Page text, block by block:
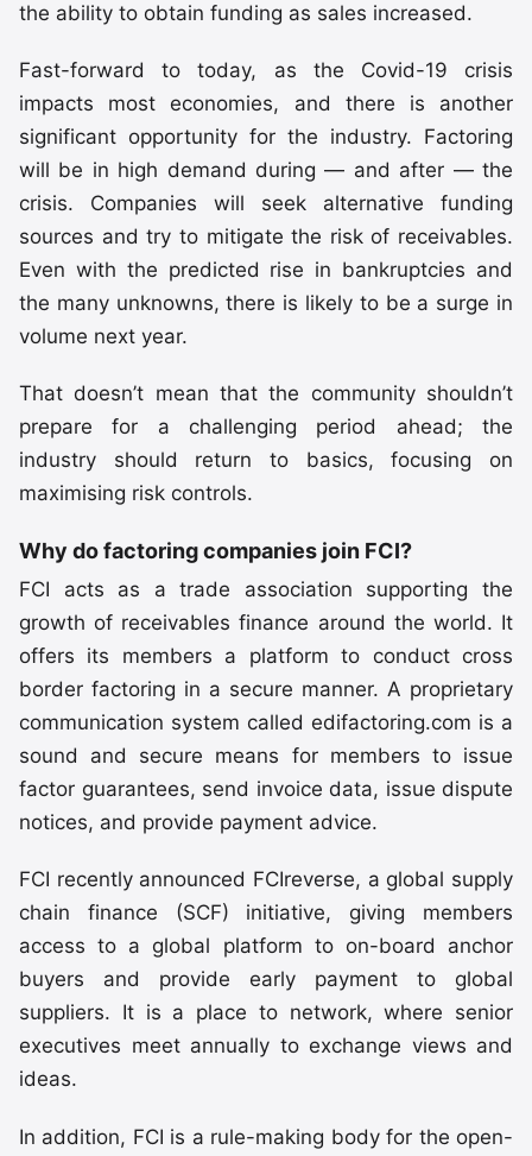
the ability to obtain funding as sales increased.
Fast-forward to today, as the Covid-19 crisis
impacts most economies, and there is another
significant opportunity for the industry. Factoring
will be in high demand during — and after — the
crisis. Companies will seek alternative funding
sources and try to mitigate the risk of receivables.
Even with the predicted rise in bankruptcies and
the many unknowns, there is likely to be a surge in
volume next year.
That doesn’t mean that the community shouldn’t
prepare for a challenging period ahead; the
industry should return to basics, focusing on
maximising risk controls.
Why do factoring companies join FCI?
FCI acts as a trade association supporting the
growth of receivables finance around the world. It
offers its members a platform to conduct cross
border factoring in a secure manner. A proprietary
communication system called edifactoring.com is a
sound and secure means for members to issue
factor guarantees, send invoice data, issue dispute
notices, and provide payment advice.
FCI recently announced FCIreverse, a global supply
chain finance (SCF) initiative, giving members
access to a global platform to on-board anchor
buyers and provide early payment to global
suppliers. It is a place to network, where senior
executives meet annually to exchange views and
ideas.
In addition, FCI is a rule-making body for the open-